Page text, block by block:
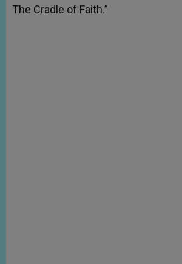
The Cradle of Faith.”